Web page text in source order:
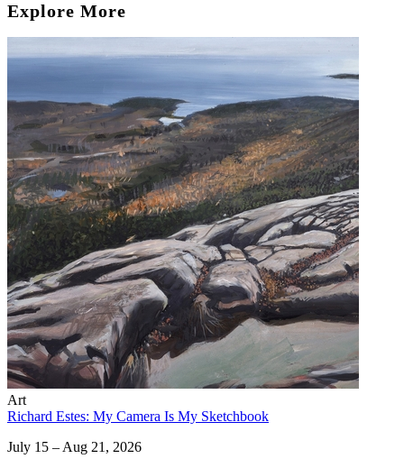
Explore More
Art
Richard Estes: My Camera Is My Sketchbook
July 15 – Aug 21, 2026